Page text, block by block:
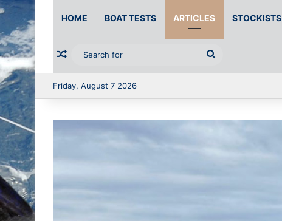
HOME BOAT TESTS ARTICLES STOCKISTS
Random Article
for
Friday, August 7 2026